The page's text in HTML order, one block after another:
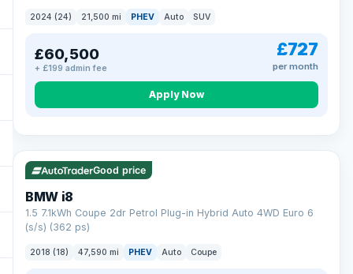
2024 (24) 21,500 mi PHEV Auto SUV
£60,500
+ £199 admin fee
£727
per month
Apply Now
23 mi range
Good price
BMW i8
1.5 7.1kWh Coupe 2dr Petrol Plug-in Hybrid Auto 4WD Euro 6
(s/s) (362 ps)
2018 (18) 47,590 mi PHEV Auto Coupe